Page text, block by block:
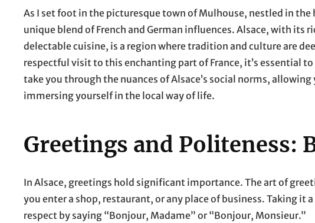
As I set foot in the picturesque town of Mulhouse, nestled in
unique blend of French and German influences. Alsace, with its
delectable cuisine, is a region where tradition and culture are
respectful visit to this enchanting part of France, it’s essential
take you through the nuances of Alsace’s social norms,
immersing yourself in the local way of life.
Greetings and Politeness:
In Alsace, greetings hold significant importance. The art of
you enter a shop, restaurant, or any place of business. Taking it
respect by saying “Bonjour, Madame” or “Bonjour, Monsieur.”